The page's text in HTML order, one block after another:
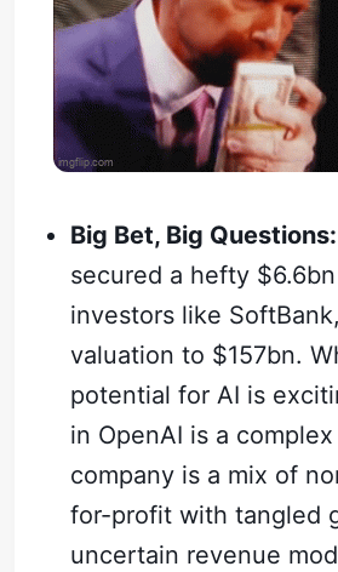
Big Bet, Big Questions:
secured a hefty
investors like
valuation to $157bn.
potential for AI is
in OpenAI is a
company is a mix of
for-profit with tangled
uncertain revenue